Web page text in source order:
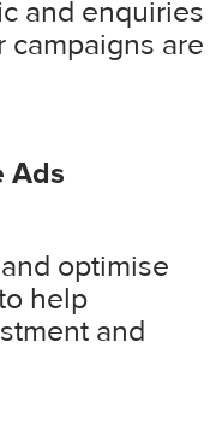
and enquiries
campaigns are
Ads
optimise
help
and